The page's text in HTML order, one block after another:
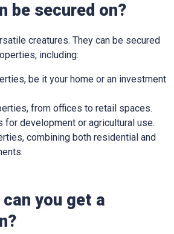
be secured on?
creatures. They can be secured
including:
be it your home or an investment
from offices to retail spaces.
for development or agricultural use.
combining both residential and
you get a